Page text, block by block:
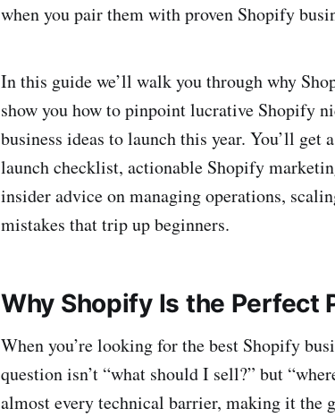
when you pair them with proven Shopify
In this guide we’ll walk you through why
show you how to pinpoint lucrative Shopify
business ideas to launch this year. You’ll get
launch checklist, actionable Shopify
insider advice on managing operations,
mistakes that trip up beginners.
Why Shopify Is the Perfect
When you’re looking for the best Shopify
question isn’t “what should I sell?” but
almost every technical barrier, making it the